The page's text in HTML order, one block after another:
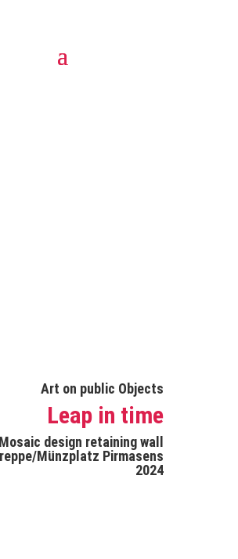
Art on public Objects
Leap in time
Mosaic design retaining wall
Münzplatz Pirmasens
2024